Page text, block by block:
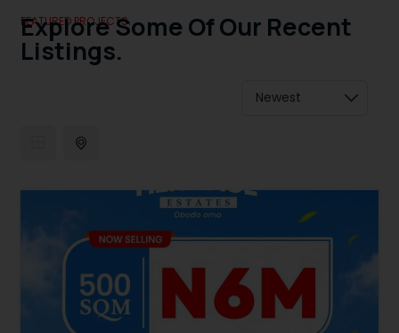
FEATURED PROJECTS.
Explore Some Of Our Recent
Listings.